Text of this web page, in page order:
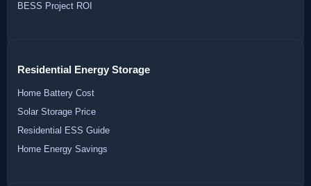
BESS Project ROI
Residential Energy Storage
Home Battery Cost
Solar Storage Price
Residential ESS Guide
Home Energy Savings